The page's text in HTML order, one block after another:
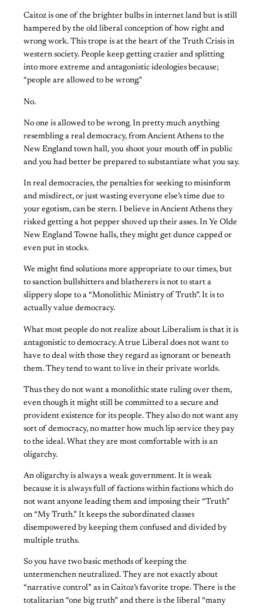
Caitoz is one of the brighter bulbs in internet land but is still
hampered by the old liberal conception of how right and
wrong work. This trope is at the heart of the Truth Crisis in
western society. People keep getting crazier and splitting
into more extreme and antagonistic ideologies because;
“people are allowed to be wrong.”
No.
No one is allowed to be wrong. In pretty much anything
resembling a real democracy, from Ancient Athens to the
New England town hall, you shoot your mouth off in public
and you had better be prepared to substantiate what you say.
In real democracies, the penalties for seeking to misinform
and misdirect, or just wasting everyone else’s time due to
your egotism, can be stern. I believe in Ancient Athens they
risked getting a hot pepper shoved up their asses. In Ye Olde
New England Towne halls, they might get dunce capped or
even put in stocks.
We might find solutions more appropriate to our times, but
to sanction bullshitters and blatherers is not to start a
slippery slope to a “Monolithic Ministry of Truth”. It is to
actually value democracy.
What most people do not realize about Liberalism is that it is
antagonistic to democracy. A true Liberal does not want to
have to deal with those they regard as ignorant or beneath
them. They tend to want to live in their private worlds.
Thus they do not want a monolithic state ruling over them,
even though it might still be committed to a secure and
provident existence for its people. They also do not want any
sort of democracy, no matter how much lip service they pay
to the ideal. What they are most comfortable with is an
oligarchy.
An oligarchy is always a weak government. It is weak
because it is always full of factions within factions which do
not want anyone leading them and imposing their “Truth”
on “My Truth.” It keeps the subordinated classes
disempowered by keeping them confused and divided by
multiple truths.
So you have two basic methods of keeping the
untermenchen neutralized. They are not exactly about
“narrative control” as in Caitoz’s favorite trope. There is the
totalitarian “one big truth” and there is the liberal “many